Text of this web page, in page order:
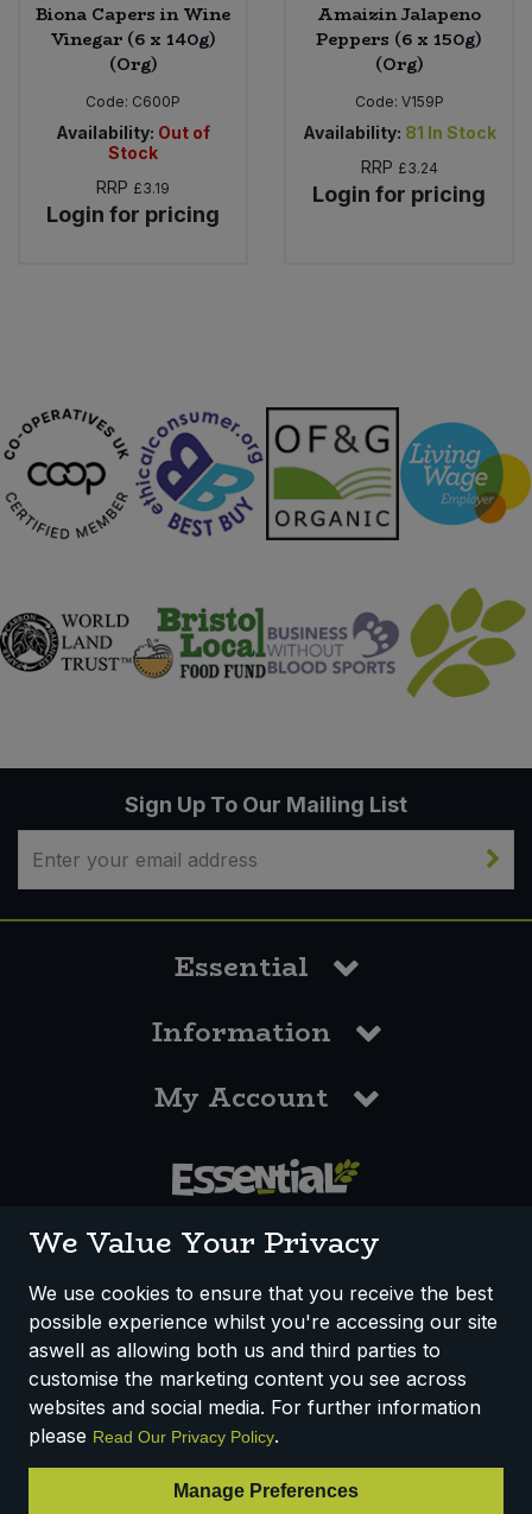
Biona Capers in Wine
Vinegar (6 x 140g)
(Org)
Code: C600P
Availability: Out of
Stock
RRP £3.19
Login for pricing
Amaizin Jalapeno
Peppers (6 x 150g)
(Org)
Code: V159P
Availability: 81 In Stock
RRP £3.24
Login for pricing
Sign Up To Our Mailing List
Essential
Information
My Account
How We Work Disclaimer
Privacy Policy
Terms & Conditions
Registered Office: Unit 3, Lodge Causeway Trading Estate,
Fishponds, Bristol, BS16 3JB, England
VAT Number: 303067304 - EORI: GB303067304000
We Value Your Privacy
We use cookies to ensure that you receive the best
possible experience whilst you're accessing our site
aswell as allowing both us and third parties to
customise the marketing content you see across
websites and social media. For further information
please Read Our Privacy Policy.
Manage Preferences